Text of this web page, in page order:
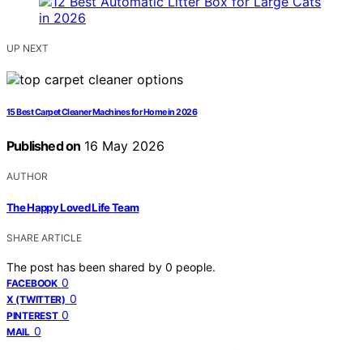
UP NEXT
15 Best Carpet Cleaner Machines for Home in 2026
Published on 16 May 2026
AUTHOR
The Happy Loved Life Team
SHARE ARTICLE
The post has been shared by 0 people.
FACEBOOK 0
X (TWITTER) 0
PINTEREST 0
MAIL 0